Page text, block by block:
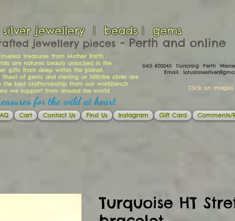
silver jewellery | beads | gems
jewellery pieces ​​​​ - Perth and online
treasures from Mother Earth. . . .
are natures beauty unlocked in the
gifts from deep within the planet.
finest of gems and sterling or hilltribe silver are
the best craftsmanship from our workbench
we support from around the world
0415 620045 Duncraig Perth
Email:
for the wild at heart
Click on
Cart Contact Us Find Us Instagram Gift Card Comments/
Turquoise HT